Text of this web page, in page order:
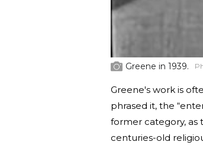
Greene in 1939.
Greene's work is
phrased it, the
former category, as
centuries-old